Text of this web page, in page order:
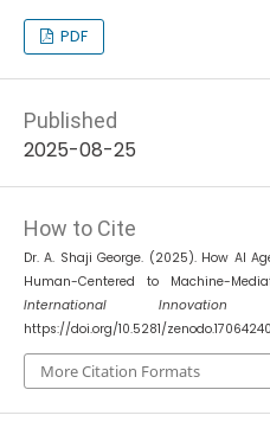
PDF
Published
2025-08-25
How to Cite
Dr. A. Shaji George. (2025). How AI
Human-Centered to Machine-
International Innovation
https://doi.org/10.5281/zenodo.17064240
More Citation Formats